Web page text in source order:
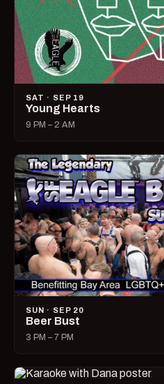
SAT · SEP 19
Young Hearts
9 PM – 2 AM
SUN · SEP 20
Beer Bust
3 PM – 7 PM